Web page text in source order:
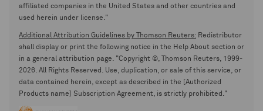
affiliated companies in the United States and other countries and
used herein under license."
Additional Attribution Guidelines by Thomson Reuters: Redistributor
shall display or print the following notice in the Help About section or
in a general attribution page. "Copyright ©, Thomson Reuters, 1999-
2026. All Rights Reserved. Use, duplication, or sale of this service, or
data contained herein, except as described in the [Authorized
Products name] Subscription Agreement, is strictly prohibited."